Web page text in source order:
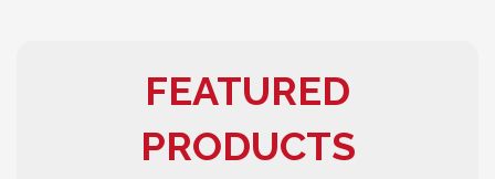
FEATURED
PRODUCTS